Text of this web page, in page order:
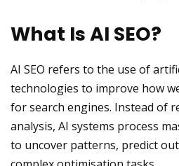
What Is AI SEO?
AI SEO refers to the use of
technologies to improve how
for search engines. Instead of
analysis, AI systems process
to uncover patterns, predict